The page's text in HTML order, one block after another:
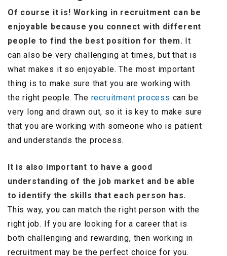
Of course it is! Working in recruitment can be
enjoyable because you connect with different
people to find the best position for them. It
can also be very challenging at times, but that is
what makes it so enjoyable. The most important
thing is to make sure that you are working with
the right people. The recruitment process can be
very long and drawn out, so it is key to make sure
that you are working with someone who is patient
and understands the process.
It is also important to have a good
understanding of the job market and be able
to identify the skills that each person has.
This way, you can match the right person with the
right job. If you are looking for a career that is
both challenging and rewarding, then working in
recruitment may be the perfect choice for you.